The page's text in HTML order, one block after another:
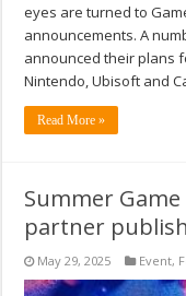
eyes are turned to
announcements. A
announced their plans
Nintendo, Ubisoft and
Read More »
Summer
partner
May 29, 2025 Event,